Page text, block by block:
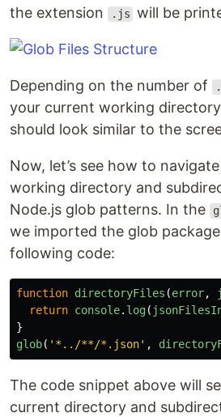
the extension .js will be
Depending on the number of
your current working
should look similar to the
Now, let’s see how to
working directory and
Node.js glob patterns. In the
we imported the glob
following code:
function directoryFiles (error,
return console. log(
}
glob( ' *../**/*.json' ,
The code snippet above will
current directory and